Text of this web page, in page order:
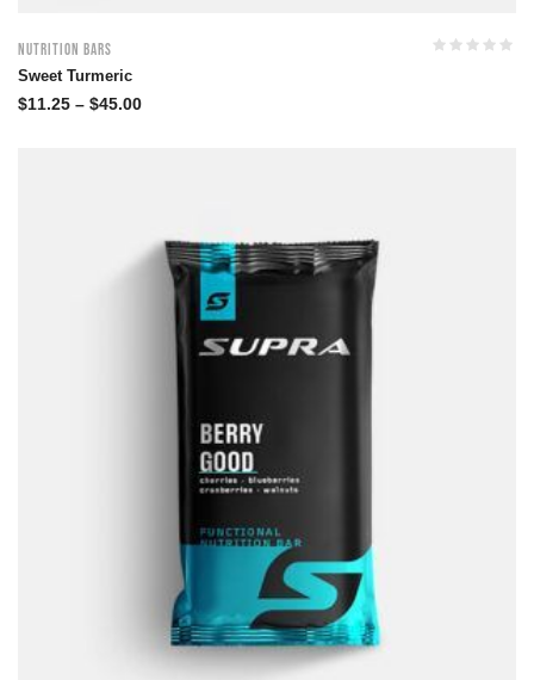
Nutrition Bars
Sweet Turmeric
$11.25 – $45.00